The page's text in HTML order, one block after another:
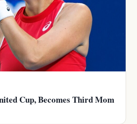
Cup, Becomes Third Mom